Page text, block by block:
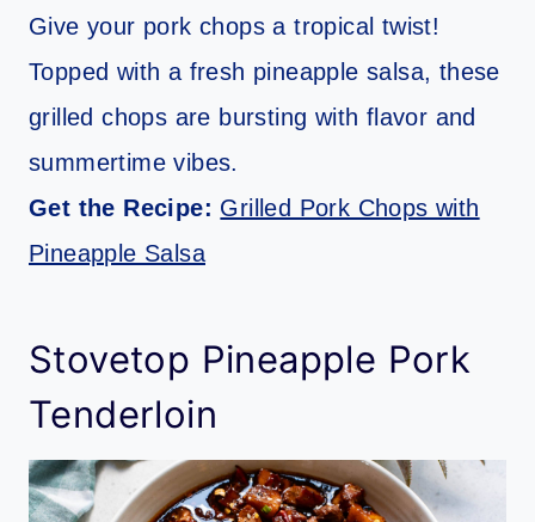
Give your pork chops a tropical twist!
Topped with a fresh pineapple salsa, these
grilled chops are bursting with flavor and
summertime vibes.
Get the Recipe: Grilled Pork Chops with
Pineapple Salsa
Stovetop Pineapple Pork
Tenderloin